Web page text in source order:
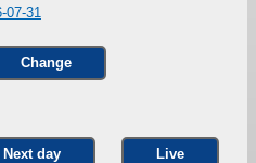
07-31
Change
Next day Live